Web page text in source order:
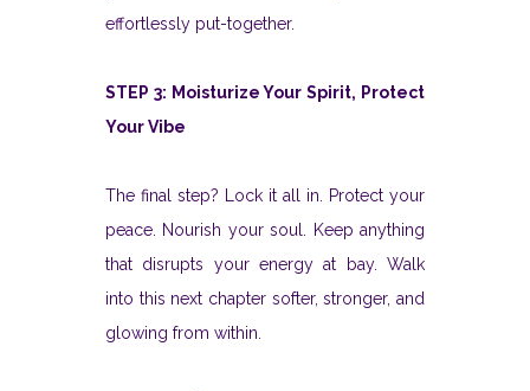
effortlessly put-together.
STEP 3: Moisturize Your Spirit, Protect
Your Vibe
The final step? Lock it all in. Protect your
peace. Nourish your soul. Keep anything
that disrupts your energy at bay. Walk
into this next chapter softer, stronger, and
glowing from within.